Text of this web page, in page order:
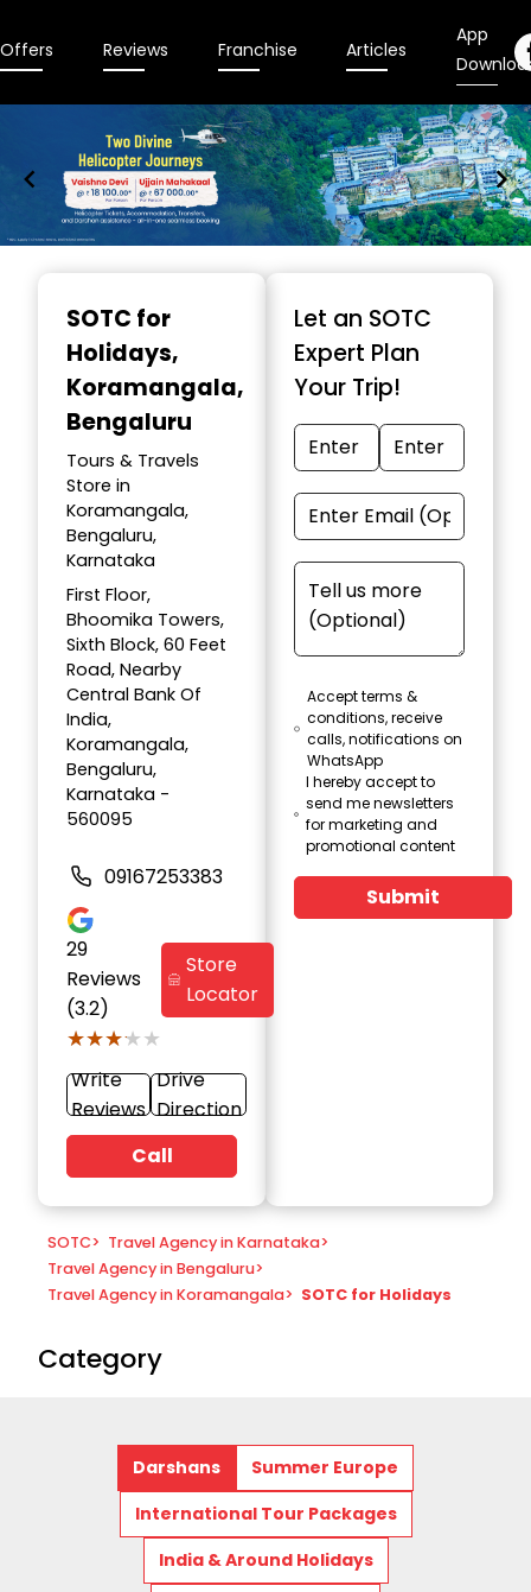
Offers Reviews Franchise Articles
App
SOTC for
Holidays,
Koramangala,
Bengaluru
Tours & Travels
Store in
Koramangala,
Bengaluru,
Karnataka
First Floor,
Bhoomika Towers,
Sixth Block, 60 Feet
Road, Nearby
Central Bank Of
India,
Koramangala,
Bengaluru,
Karnataka -
560095
09167253383
29
Reviews
(3.2)
★★★★★
★★★★★
Store
Locator
Write
Reviews
Drive
Direction
Call
Let an SOTC
Expert Plan
Your Trip!
Accept terms &
conditions, receive
calls, notifications on
WhatsApp
I hereby accept to
send me newsletters
for marketing and
promotional content
Submit
SOTC> Travel Agency in Karnataka>
Travel Agency in Bengaluru>
Travel Agency in Koramangala> SOTC for Holidays
Category
Darshans
Summer Europe
International Tour Packages
India & Around Holidays